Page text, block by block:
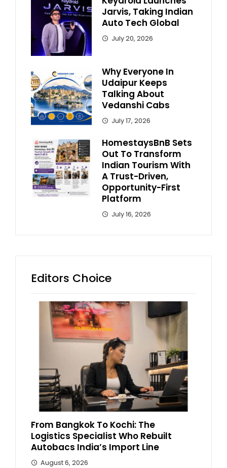
Jarvis, Taking Indian
Auto Tech Global
July 20, 2026
Why Everyone In
Udaipur Keeps
Talking About
Vedanshi Cabs
July 17, 2026
HomestaysBnB Sets
Out To Transform
Indian Tourism With
A Trust-Driven,
Opportunity-First
Platform
July 16, 2026
Editors Choice
From Bangkok To Kochi: The
Logistics Specialist Who Rebuilt
Autobacs India’s Import Line
August 6, 2026